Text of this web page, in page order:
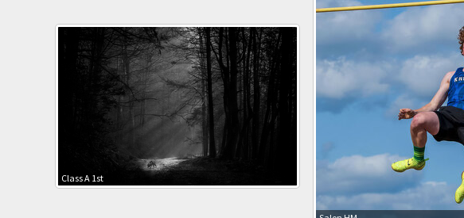
Class A 1st